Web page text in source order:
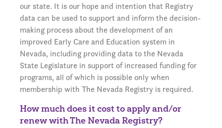
our state. It is our hope and intention that Registry
data can be used to support and inform the decision-
making process about the development of an
improved Early Care and Education system in
Nevada, including providing data to the Nevada
State Legislature in support of increased funding for
programs, all of which is possible only when
membership with The Nevada Registry is required.
How much does it cost to apply and/or
renew with The Nevada Registry?